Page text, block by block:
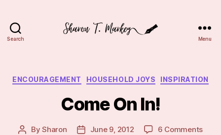
Search Menu
Categories
ENCOURAGEMENT HOUSEHOLD JOYS INSPIRATION
Come On In!
PostBySharon
PostJune 9, 2012 6 Commentson